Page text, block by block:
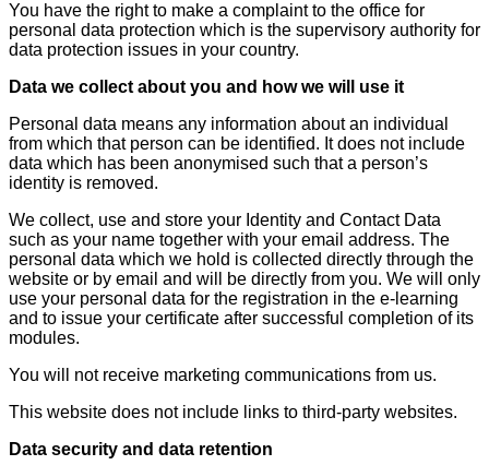
You have the right to make a complaint to the office for
personal data protection which is the supervisory authority for
data protection issues in your country.
Data we collect about you and how we will use it
Personal data means any information about an individual
from which that person can be identified. It does not include
data which has been anonymised such that a person’s
identity is removed.
We collect, use and store your Identity and Contact Data
such as your name together with your email address. The
personal data which we hold is collected directly through the
website or by email and will be directly from you. We will only
use your personal data for the registration in the e-learning
and to issue your certificate after successful completion of its
modules.
You will not receive marketing communications from us.
This website does not include links to third-party websites.
Data security and data retention